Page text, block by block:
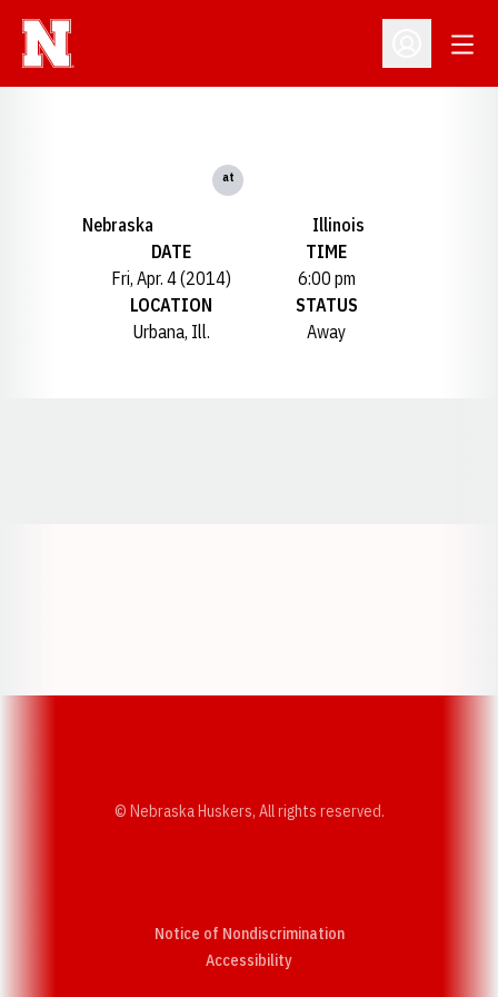
Open
Nebraska
at
Illinois
DATE
Fri, Apr. 4 (2014)
TIME
6:00 pm
LOCATION
Urbana, Ill.
STATUS
Away
© Nebraska Huskers, All rights reserved.
Notice of Nondiscrimination
AccessibilityOpens in a new window